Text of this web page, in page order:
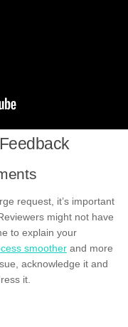
request, it’s important
might not have
to explain your
smoother and more
acknowledge it and
it.